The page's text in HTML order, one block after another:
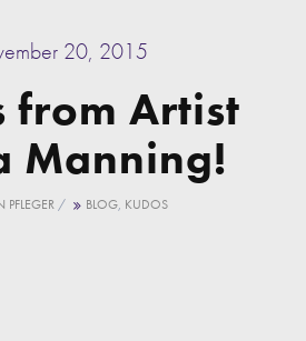
20, 2015
from Artist
Manning!
PFLEGER / BLOG, KUDOS